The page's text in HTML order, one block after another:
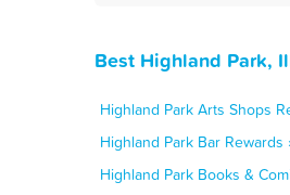
Best Highland Park,
Highland Park Arts Shops
Highland Park Bar Rewards
Highland Park Books &